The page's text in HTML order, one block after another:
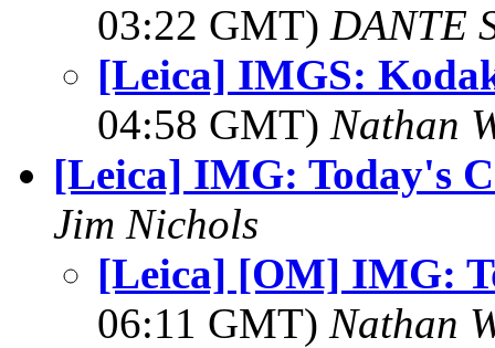
03:22 GMT) DANTE
[Leica] IMGS:
04:58 GMT) Nathan
[Leica] IMG: Today's
Jim Nichols
[Leica] [OM] IMG:
06:11 GMT) Nathan